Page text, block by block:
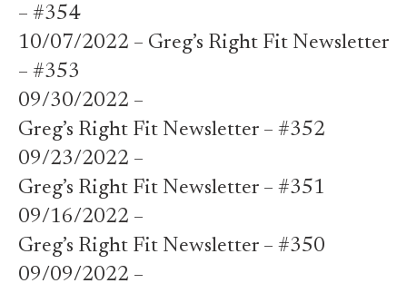
– #354
10/07/2022 – Greg’s Right Fit Newsletter
– #353
09/30/2022 –
Greg’s Right Fit Newsletter – #352
09/23/2022 –
Greg’s Right Fit Newsletter – #351
09/16/2022 –
Greg’s Right Fit Newsletter – #350
09/09/2022 –